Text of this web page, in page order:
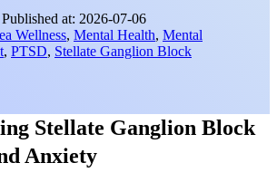
Published at: 2026-07-06
Wellness, Mental Health, Mental
, PTSD, Stellate Ganglion Block
Stellate Ganglion Block
Anxiety